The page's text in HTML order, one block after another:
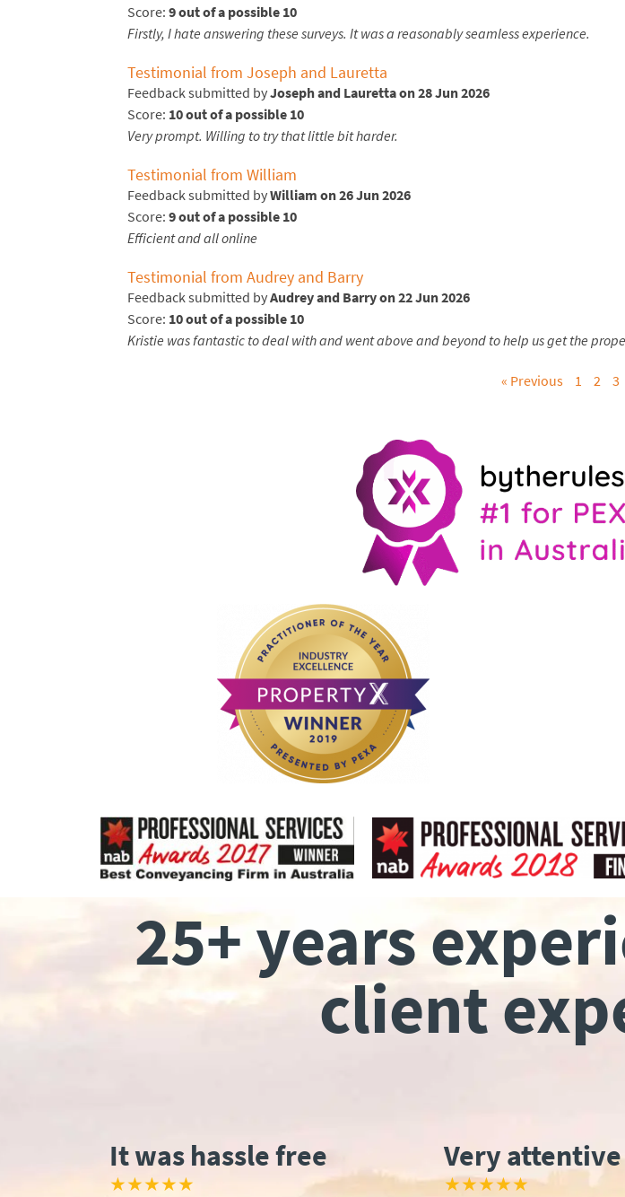
Score: 9 out of a possible 10
Firstly, I hate answering these surveys. It was a reasonably seamless experience.
Testimonial from Joseph and Lauretta
Feedback submitted byJoseph and Lauretta on 28 Jun 2026
Score: 10 out of a possible 10
Very prompt. Willing to try that little bit harder.
Testimonial from William
Feedback submitted byWilliam on 26 Jun 2026
Score: 9 out of a possible 10
Efficient and all online
Testimonial from Audrey and Barry
Feedback submitted byAudrey and Barry on 22 Jun 2026
Score: 10 out of a possible 10
Kristie was fantastic to deal with and went above and beyond to help us get the
« Previous 1 2 3
25+ years
client
It was hassle free
★★★★★
Very attentive
★★★★★